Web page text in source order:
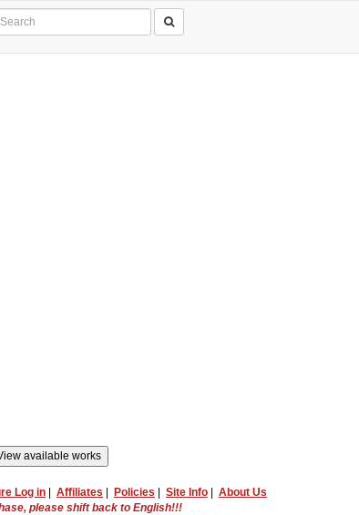
Log in Affiliates Policies Site Info
About Us
please shift back to English!!!